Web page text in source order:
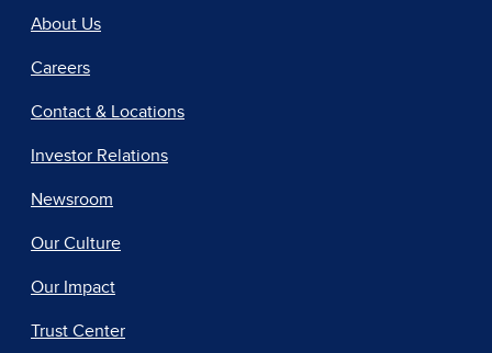
About Us
Careers
Contact & Locations
Investor Relations
Newsroom
Our Culture
Our Impact
Trust Center